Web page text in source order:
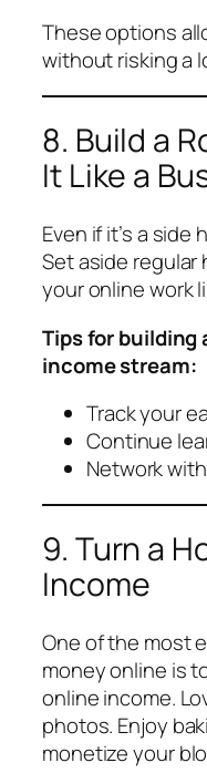
These options
without risking a
8. Build a
It Like a
Even if it’s a
Set aside
your online work
Tips for
income stream:
Track your
Continue
Network
9. Turn a
Income
One of the most
money online is
online income.
photos. Enjoy
monetize your